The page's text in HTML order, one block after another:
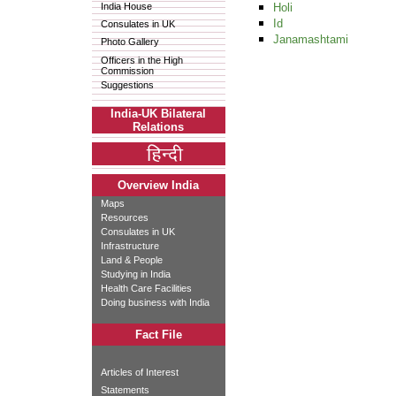
India House
Consulates in UK
Photo Gallery
Officers in the High
Commission
Suggestions
India-UK Bilateral
Relations
Overview India
Maps
Resources
Consulates in UK
Infrastructure
Land & People
Studying in India
Health Care Facilities
Doing business with India
Fact File
Articles of Interest
Statements
Holi
Id
Janamashtami